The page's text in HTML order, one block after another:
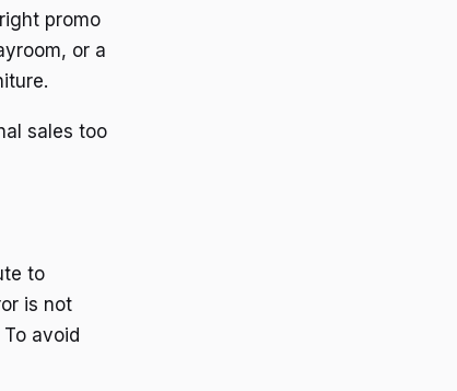
promo
or a
sales too
to
is not
avoid